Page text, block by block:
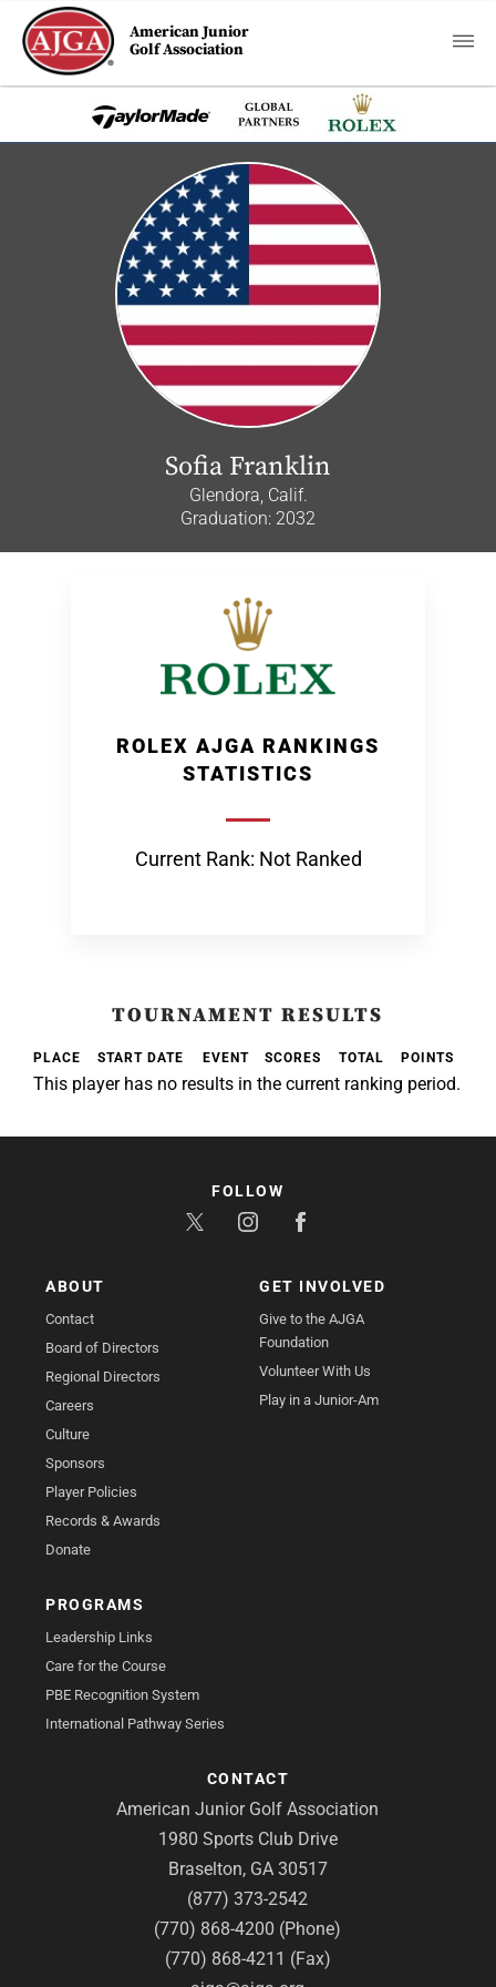
American Junior
Golf Association
Sofia Franklin
Glendora, Calif.
Graduation: 2032
ROLEX AJGA RANKINGS
STATISTICS
Current Rank: Not Ranked
TOURNAMENT RESULTS
PLACE START DATE EVENT SCORES TOTAL POINTS
This player has no results in the current ranking period.
ABOUT
Contact
Board of Directors
Regional Directors
Careers
Culture
Sponsors
Player Policies
Records & Awards
Donate
GET INVOLVED
Give to the AJGA
Foundation
Volunteer With Us
Play in a Junior-Am
PROGRAMS
Leadership Links
Care for the Course
PBE Recognition System
International Pathway Series
CONTACT
American Junior Golf Association
1980 Sports Club Drive
Braselton, GA 30517
(877) 373-2542
(770) 868-4200 (Phone)
(770) 868-4211 (Fax)
FOLLOW